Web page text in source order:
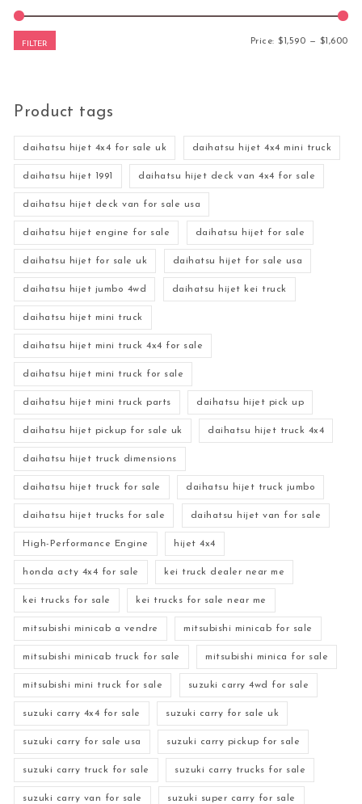
FILTER Price:$1,590 — $1,600
Product tags
daihatsu hijet 4x4 for sale uk daihatsu hijet 4x4 mini truck
daihatsu hijet 1991 daihatsu hijet deck van 4x4 for sale
daihatsu hijet deck van for sale usa
daihatsu hijet engine for sale daihatsu hijet for sale
daihatsu hijet for sale uk daihatsu hijet for sale usa
daihatsu hijet jumbo 4wd daihatsu hijet kei truck
daihatsu hijet mini truck
daihatsu hijet mini truck 4x4 for sale
daihatsu hijet mini truck for sale
daihatsu hijet mini truck parts daihatsu hijet pick up
daihatsu hijet pickup for sale uk daihatsu hijet truck 4x4
daihatsu hijet truck dimensions
daihatsu hijet truck for sale daihatsu hijet truck jumbo
daihatsu hijet trucks for sale daihatsu hijet van for sale
High-Performance Engine hijet 4x4
honda acty 4x4 for sale kei truck dealer near me
kei trucks for sale kei trucks for sale near me
mitsubishi minicab a vendre mitsubishi minicab for sale
mitsubishi minicab truck for sale mitsubishi minica for sale
mitsubishi mini truck for sale suzuki carry 4wd for sale
suzuki carry 4x4 for sale suzuki carry for sale uk
suzuki carry for sale usa suzuki carry pickup for sale
suzuki carry truck for sale suzuki carry trucks for sale
suzuki carry van for sale suzuki super carry for sale